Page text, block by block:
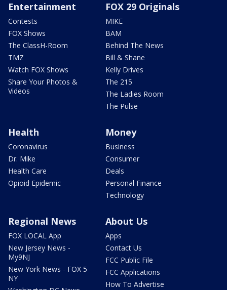
Entertainment
Contests
FOX Shows
The ClassH-Room
TMZ
Watch FOX Shows
Share Your Photos &
Videos
FOX 29 Originals
MIKE
BAM
Behind The News
Bill & Shane
Kelly Drives
The 215
The Ladies Room
The Pulse
Health
Coronavirus
Dr. Mike
Health Care
Opioid Epidemic
Money
Business
Consumer
Deals
Personal Finance
Technology
Regional News
FOX LOCAL App
New Jersey News -
My9NJ
New York News - FOX 5
NY
About Us
Apps
Contact Us
FCC Public File
FCC Applications
How To Advertise